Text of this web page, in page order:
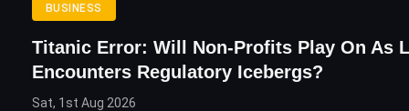
BUSINESS
Titanic Error: Will Non-Profits Play On As
Encounters Regulatory Icebergs?
Sat, 1st Aug 2026